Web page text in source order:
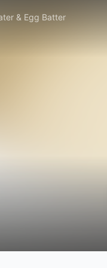
& Egg Batter